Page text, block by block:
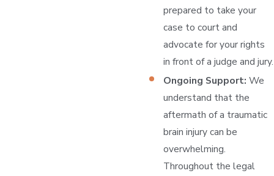
prepared to take your
case to court and
advocate for your rights
in front of a judge and jury.
Ongoing Support: We
understand that the
aftermath of a traumatic
brain injury can be
overwhelming.
Throughout the legal